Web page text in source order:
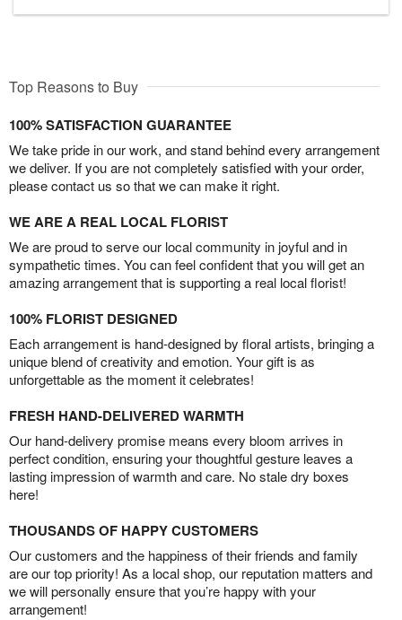
Top Reasons to Buy
100% SATISFACTION GUARANTEE
We take pride in our work, and stand behind every arrangement
we deliver. If you are not completely satisfied with your order,
please contact us so that we can make it right.
WE ARE A REAL LOCAL FLORIST
We are proud to serve our local community in joyful and in
sympathetic times. You can feel confident that you will get an
amazing arrangement that is supporting a real local florist!
100% FLORIST DESIGNED
Each arrangement is hand-designed by floral artists, bringing a
unique blend of creativity and emotion. Your gift is as
unforgettable as the moment it celebrates!
FRESH HAND-DELIVERED WARMTH
Our hand-delivery promise means every bloom arrives in
perfect condition, ensuring your thoughtful gesture leaves a
lasting impression of warmth and care. No stale dry boxes
here!
THOUSANDS OF HAPPY CUSTOMERS
Our customers and the happiness of their friends and family
are our top priority! As a local shop, our reputation matters and
we will personally ensure that you’re happy with your
arrangement!